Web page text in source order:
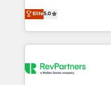
G2 & Clutch ★ 150+ in-
experts ★ 1,500+
countries ★ AI-first,
obsessed INSIDEA helps growing companies turn
team, migrate your data,
Elite5.0